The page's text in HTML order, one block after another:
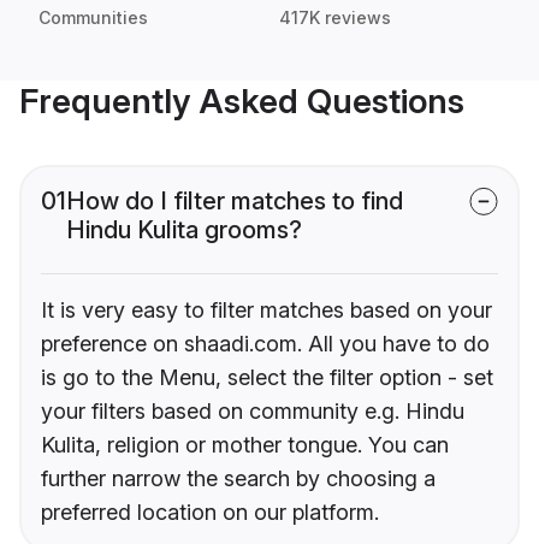
Communities 417K reviews
Frequently Asked Questions
01How do I filter matches to find
Hindu Kulita grooms?
It is very easy to filter matches based on your
preference on shaadi.com. All you have to do
is go to the Menu, select the filter option - set
your filters based on community e.g. Hindu
Kulita, religion or mother tongue. You can
further narrow the search by choosing a
preferred location on our platform.